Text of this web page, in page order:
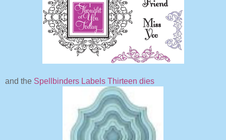
and the Spellbinders Labels Thirteen dies